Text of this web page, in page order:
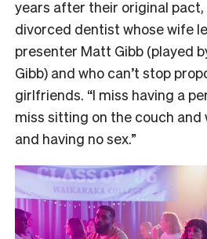
years after their original pact,
divorced dentist whose wife
presenter Matt Gibb (played
Gibb) and who can’t stop
girlfriends. “I miss having a
miss sitting on the couch and
and having no sex.”